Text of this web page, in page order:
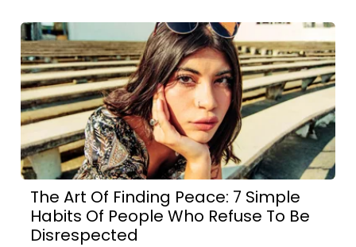
The Art Of Finding Peace: 7 Simple
Habits Of People Who Refuse To Be
Disrespected